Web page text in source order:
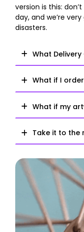
version is this:
day, and we’re
disasters.
What
What if I
What if my
Take it to the